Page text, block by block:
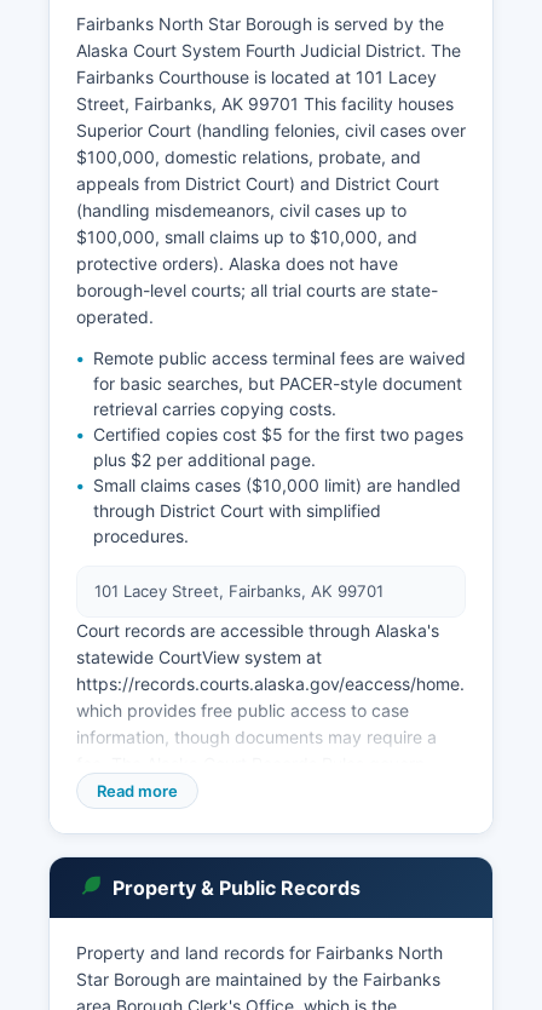
Fairbanks North Star Borough is served by the
Alaska Court System Fourth Judicial District. The
Fairbanks Courthouse is located at 101 Lacey
Street, Fairbanks, AK 99701 This facility houses
Superior Court (handling felonies, civil cases over
$100,000, domestic relations, probate, and
appeals from District Court) and District Court
(handling misdemeanors, civil cases up to
$100,000, small claims up to $10,000, and
protective orders). Alaska does not have
borough-level courts; all trial courts are state-
operated.
Remote public access terminal fees are waived
for basic searches, but PACER-style document
retrieval carries copying costs.
Certified copies cost $5 for the first two pages
plus $2 per additional page.
Small claims cases ($10,000 limit) are handled
through District Court with simplified
procedures.
101 Lacey Street, Fairbanks, AK 99701
Court records are accessible through Alaska's
statewide CourtView system at
https://records.courts.alaska.gov/eaccess/home.page.4,
which provides free public access to case
information, though documents may require a
public access, with certain records sealed under
4:30 PM Monday-Friday, except state holidays).
The courthouse also serves as Fairbanks North
Read more
Property & Public Records
Property and land records for Fairbanks North
Star Borough are maintained by the Fairbanks
area Borough Clerk's Office, which is the